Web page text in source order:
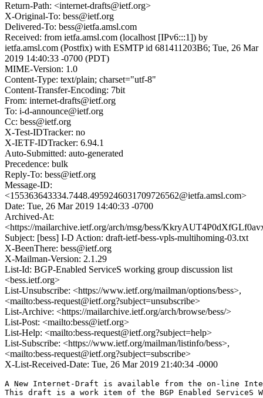
Return-Path: <internet-drafts@ietf.org>
X-Original-To: bess@ietf.org
Delivered-To: bess@ietfa.amsl.com
Received: from ietfa.amsl.com (localhost [IPv6:::1]) by
ietfa.amsl.com (Postfix) with ESMTP id 681411203B6; Tue, 26 Mar
2019 14:40:33 -0700 (PDT)
MIME-Version: 1.0
Content-Type: text/plain; charset="utf-8"
Content-Transfer-Encoding: 7bit
From: internet-drafts@ietf.org
To: i-d-announce@ietf.org
Cc: bess@ietf.org
X-Test-IDTracker: no
X-IETF-IDTracker: 6.94.1
Auto-Submitted: auto-generated
Precedence: bulk
Reply-To: bess@ietf.org
Message-ID:
<155363643334.7448.4959246031709726562@ietfa.amsl.com>
Date: Tue, 26 Mar 2019 14:40:33 -0700
Archived-At:
<https://mailarchive.ietf.org/arch/msg/bess/
Subject: [bess] I-D Action: draft-ietf-bess-vpls-multihoming-03.txt
X-BeenThere: bess@ietf.org
X-Mailman-Version: 2.1.29
List-Id: BGP-Enabled ServiceS working group discussion list
<bess.ietf.org>
List-Unsubscribe: <https://www.ietf.org/mailman/options/bess>,
<mailto:bess-request@ietf.org?subject=unsubscribe>
List-Archive: <https://mailarchive.ietf.org/arch/browse/bess/>
List-Post: <mailto:bess@ietf.org>
List-Help: <mailto:bess-request@ietf.org?subject=help>
List-Subscribe: <https://www.ietf.org/mailman/listinfo/bess>,
<mailto:bess-request@ietf.org?subject=subscribe>
X-List-Received-Date: Tue, 26 Mar 2019 21:40:34 -0000
A New Internet-Draft is available from the on-line
This draft is a work item of the BGP Enabled ServiceS